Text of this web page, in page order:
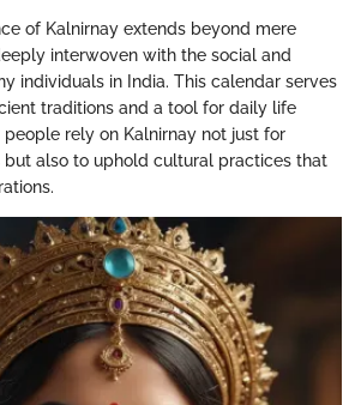
of Kalnirnay extends beyond mere
interwoven with the social and
individuals in India. This calendar serves
traditions and a tool for daily life
rely on Kalnirnay not just for
but also to uphold cultural practices that